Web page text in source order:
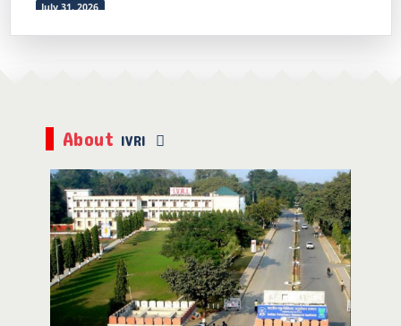
July 31, 2026
किसानों के लिए उद्यमिता के रूप में मधुमक्खी पालन पर प्रशिक्षण कार्यक्रम
TEC Pune Successfully Conducts Five-Day Hands-on
Training Programme
Aug 03, 2026
About IVRI